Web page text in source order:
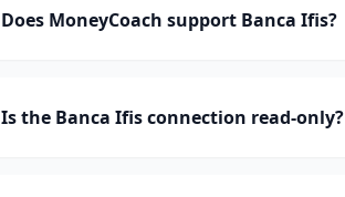
Does MoneyCoach support Banca Ifis?
Is the Banca Ifis connection read-only?